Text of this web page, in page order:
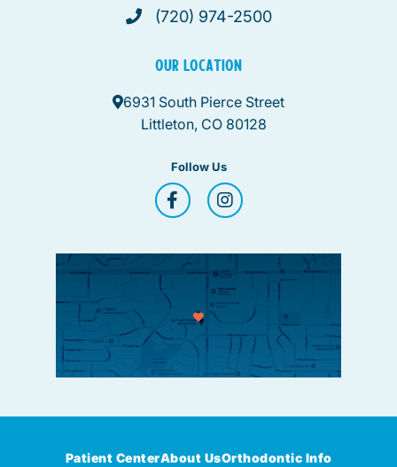
OUR LOCATION
6931 South Pierce Street
Littleton, CO 80128
Follow Us
(720) 974-2500
Patient CenterAbout UsOrthodontic Info